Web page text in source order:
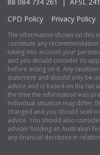
CPD Policy
Privacy Policy
The information shown on this
constitute any
taking into account your
and you should consider its
before acting on it. Any
statement and should only be
advice and is based on the tax
the time the information was
individual situation may differ,
changed and you should seek
advice. You should also
adviser holding an Australian
any financial decisions in